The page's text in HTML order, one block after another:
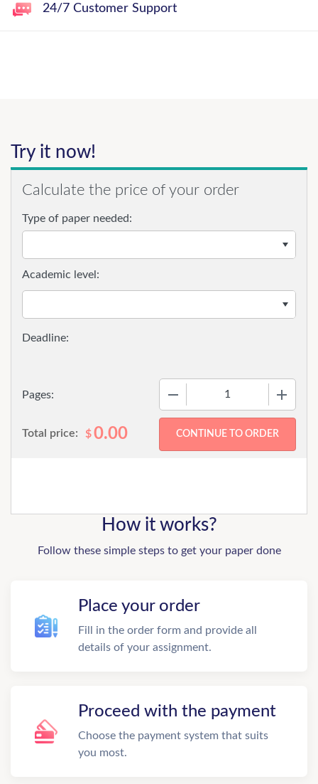
24/7 Customer Support
Try it now!
Calculate the price of your order
Type of paper needed:
Pages:
Academic level:
Total price: $0.00
How it works?
Follow these simple steps to get your paper done
Place your order
Fill in the order form and provide all
details of your assignment.
Proceed with the payment
Choose the payment system that suits
you most.